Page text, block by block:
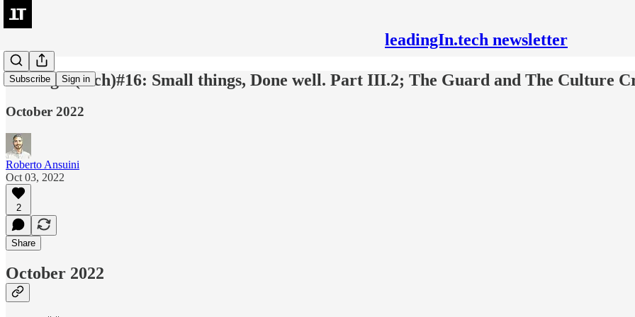
leadingIn.tech newsletter
Subscribe Sign in
leadingIn(tech)#16: Small things, Done well. Part III.2; The Guard and The Culture
October 2022
Roberto Ansuini
Oct 03, 2022
2
Share
October 2022